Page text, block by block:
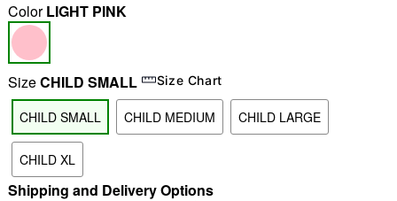
"Slide "0
ColorLIGHT PINK
SizeCHILD SMALL Size Chart
CHILD SMALL CHILD MEDIUM CHILD LARGE
CHILD XL
Shipping and Delivery Options